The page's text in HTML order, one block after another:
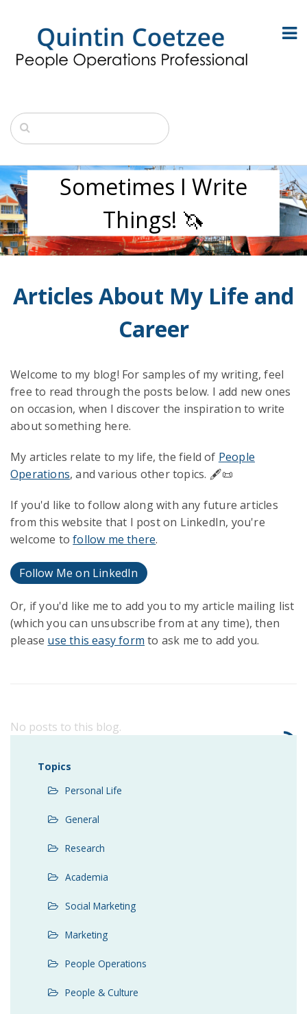
Sometimes I Write
Things! 🦄
Articles About My Life and
Career
Welcome to my blog! For samples of my writing, feel
free to read through the posts below. I add new ones
on occasion, when I discover the inspiration to write
about something here.
My articles relate to my life, the field of People
Operations, and various other topics. 🖋️📜
If you'd like to follow along with any future articles
from this website that I post on LinkedIn, you're
welcome tofollow me there.
Follow Me on LinkedIn
Or, if you'd like me to add you to my article mailing list
(which you can unsubscribe from at any time), then
please use this easy form to ask me to add you.
No posts to this blog.
Topics
Personal Life
General
Research
Academia
Social Marketing
Marketing
People Operations
People & Culture